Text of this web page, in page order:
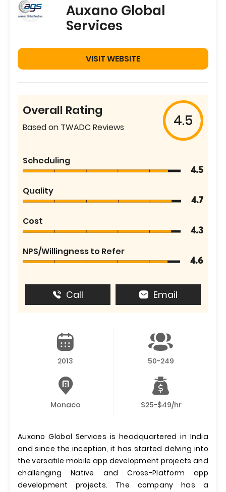
Auxano Global
Services
VISIT WEBSITE
Overall Rating
Based on TWADC Reviews 4.5
Scheduling
4.5
Quality
4.7
Cost
4.3
NPS/Willingness to Refer
4.6
Call Email
2013 50-249
Monaco $25-$49/hr
Auxano Global Services is headquartered in India
and since the inception, it has started delving into
the versatile mobile app development projects and
challenging Native and Cross-Platform app
development projects. The company has a